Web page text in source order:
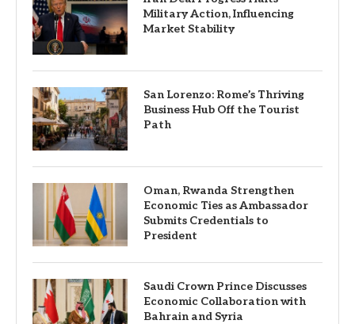
Military Action, Influencing
Market Stability
San Lorenzo: Rome’s Thriving
Business Hub Off the Tourist
Path
Oman, Rwanda Strengthen
Economic Ties as Ambassador
Submits Credentials to
President
Saudi Crown Prince Discusses
Economic Collaboration with
Bahrain and Syria